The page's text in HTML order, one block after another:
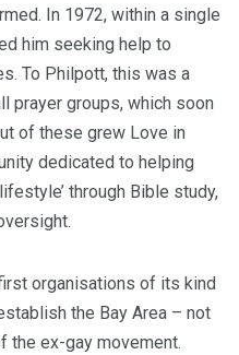
In 1972, within a single
him seeking help to
To Philpott, this was a
prayer groups, which soon
of these grew Love in
dedicated to helping
through Bible study,
organisations of its kind
the Bay Area – not
the ex-gay movement.